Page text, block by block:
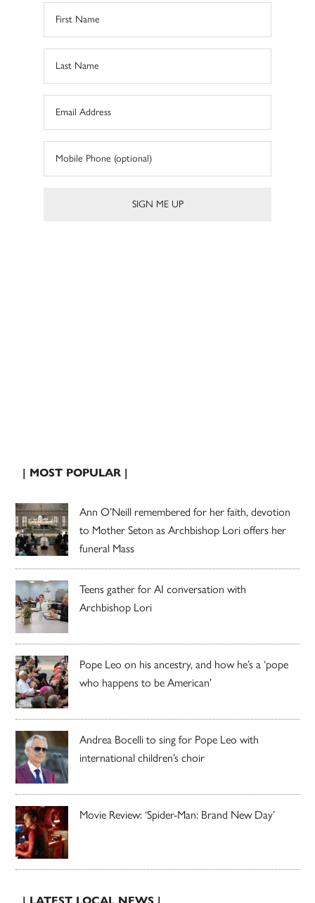
| MOST POPULAR |
Ann O’Neill remembered for her faith, devotion
to Mother Seton as Archbishop Lori offers her
funeral Mass
Teens gather for AI conversation with
Archbishop Lori
Pope Leo on his ancestry, and how he’s a ‘pope
who happens to be American’
Andrea Bocelli to sing for Pope Leo with
international children’s choir
Movie Review: ‘Spider-Man: Brand New Day’